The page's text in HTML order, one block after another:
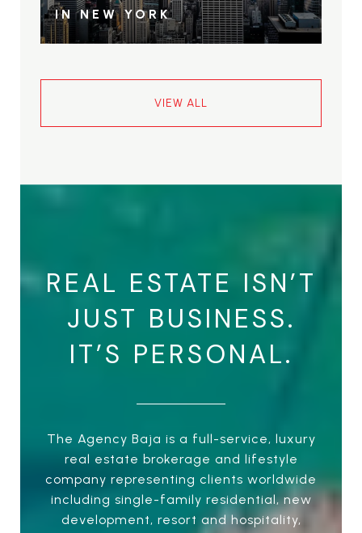
IN NEW YORK
VIEW ALL
REAL ESTATE ISN’T
JUST BUSINESS.
IT’S PERSONAL.
The Agency Baja is a full-service, luxury
real estate brokerage and lifestyle
company representing clients worldwide
including single-family residential, new
development, resort and hospitality,